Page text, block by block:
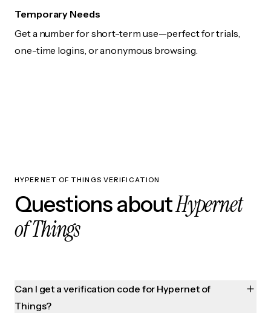
Temporary Needs
Get a number for short-term use—perfect for trials,
one-time logins, or anonymous browsing.
HYPERNET OF THINGS VERIFICATION
Questions aboutHypernet
of Things
Can I get a verification code for Hypernet of
Things?